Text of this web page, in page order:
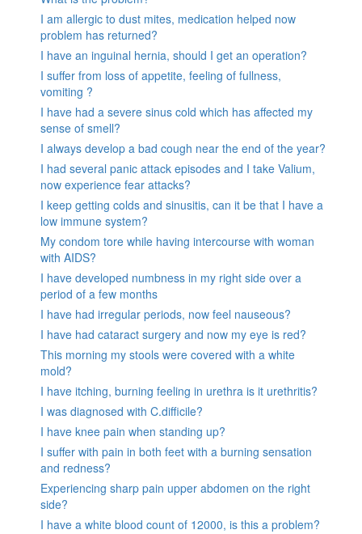
I am allergic to dust mites, medication helped now
problem has returned?
I have an inguinal hernia, should I get an operation?
I suffer from loss of appetite, feeling of fullness,
vomiting ?
I have had a severe sinus cold which has affected my
sense of smell?
I always develop a bad cough near the end of the year?
I had several panic attack episodes and I take Valium,
now experience fear attacks?
I keep getting colds and sinusitis, can it be that I have a
low immune system?
My condom tore while having intercourse with woman
with AIDS?
I have developed numbness in my right side over a
period of a few months
I have had irregular periods, now feel nauseous?
I have had cataract surgery and now my eye is red?
This morning my stools were covered with a white
mold?
I have itching, burning feeling in urethra is it urethritis?
I was diagnosed with C.difficile?
I have knee pain when standing up?
I suffer with pain in both feet with a burning sensation
and redness?
Experiencing sharp pain upper abdomen on the right
side?
I have a white blood count of 12000, is this a problem?